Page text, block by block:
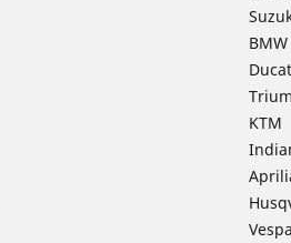
KTM
Vespa